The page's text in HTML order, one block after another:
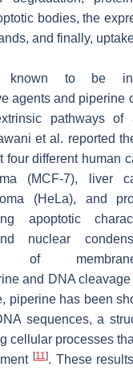
bodies, the
and finally,
known to be
agents and piperine
pathways of
et al. reported
four different human
(MCF-7), liver
(HeLa), and
apoptotic
nuclear
of
and DNA
piperine has been
sequences, a
cellular processes
[11]. These